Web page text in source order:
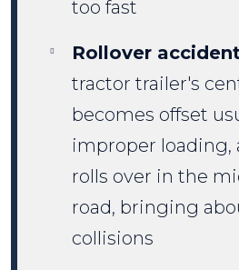
too fast
Rollover
tractor trailer's
becomes offset
improper loading,
rolls over in the
road, bringing
collisions